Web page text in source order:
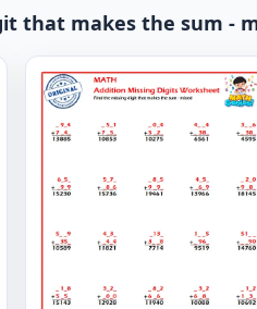
that makes the sum -